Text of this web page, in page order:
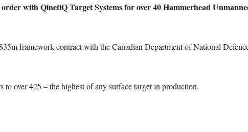
with QinetiQ Target Systems for over 40 Hammerhead
framework contract with the Canadian Department of National
over 425 – the highest of any surface target in production.